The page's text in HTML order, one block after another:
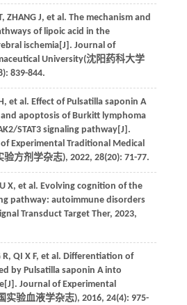
, ZHANG J, et al. The mechanism and
of lipoic acid in the
ischemia[J]. Journal of
University(沈阳药科大学
839-844.
, et al. Effect of Pulsatilla saponin A
apoptosis of Burkitt lymphoma
STAT3 signaling pathway[J].
Experimental Traditional Medical
验方剂学杂志), 2022, 28(20): 71-77.
X, et al. Evolving cognition of the
pathway: autoimmune disorders
Transduct Target Ther, 2023,
R, QI X F, et al. Differentiation of
by Pulsatilla saponin A into
Journal of Experimental
实验血液学杂志), 2016, 24(4): 975-